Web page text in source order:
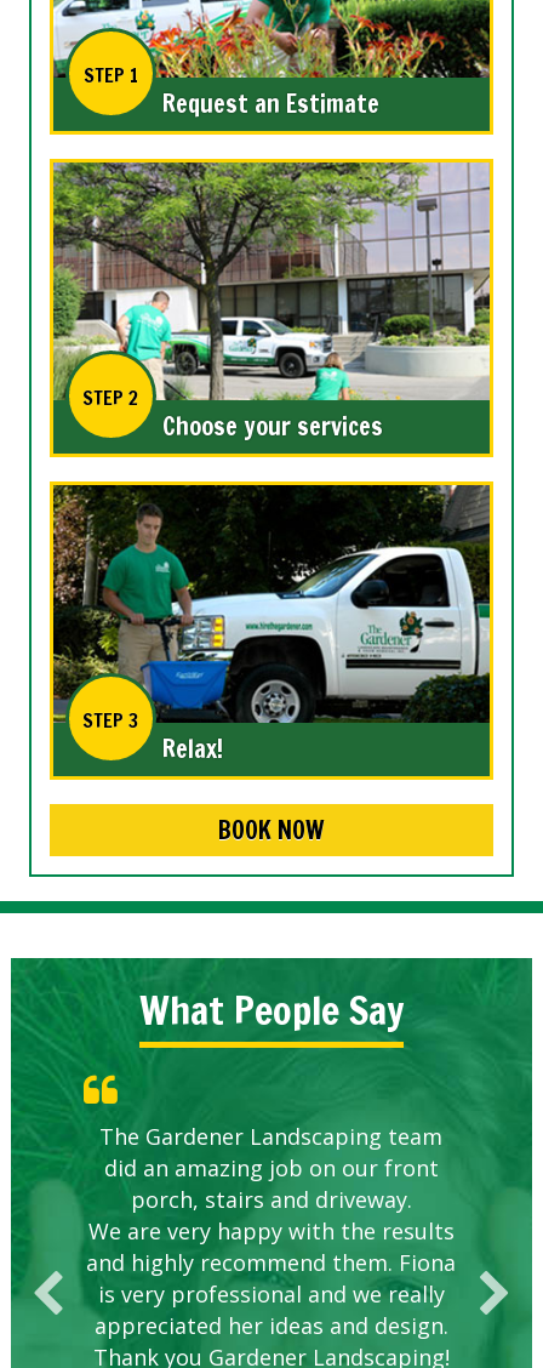
STEP 1
Request an Estimate
STEP 2
Choose your services
STEP 3
Relax!
BOOK NOW
What People Say
The Gardener Landscaping team
did an amazing job on our front
porch, stairs and driveway.
We are very happy with the results
and highly recommend them. Fiona
is very professional and we really
appreciated her ideas and design.
Thank you Gardener Landscaping!
Knowledgeable local company to
hire.
Great start.
Great Service Calgary North
Five Star Service